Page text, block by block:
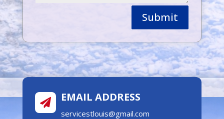
Submit
 EMAIL ADDRESS
servicestlouis@gmail.com